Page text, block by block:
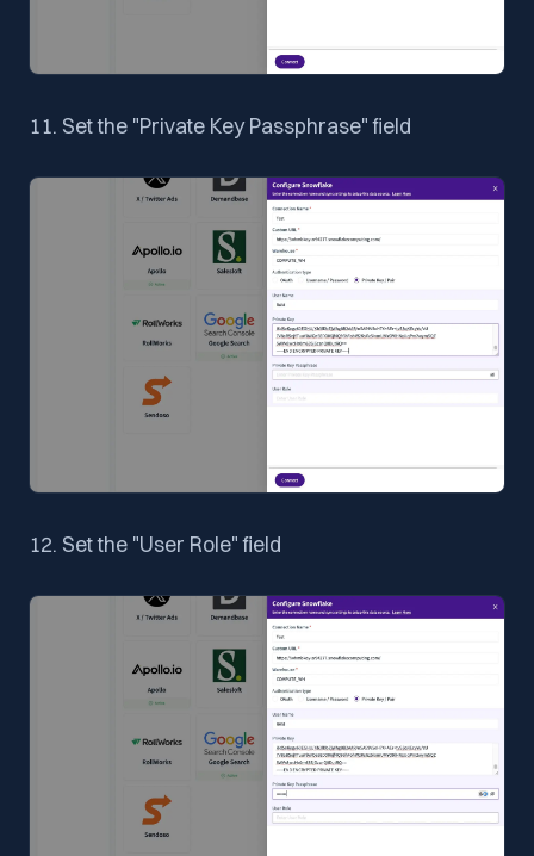
11. Set the "Private Key Passphrase" field
12. Set the "User Role" field